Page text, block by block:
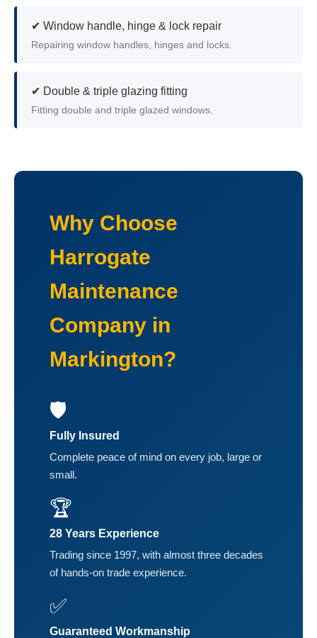
✔ Window handle, hinge & lock repair
Repairing window handles, hinges and locks.
✔ Double & triple glazing fitting
Fitting double and triple glazed windows.
Why Choose
Harrogate
Maintenance
Company in
Markington?
🛡️
Fully Insured
Complete peace of mind on every job, large or
small.
🏆
28 Years Experience
Trading since 1997, with almost three decades
of hands-on trade experience.
✅
Guaranteed Workmanship